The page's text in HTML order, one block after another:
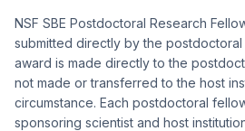
NSF SBE Postdoctoral Research
submitted directly by the
award is made directly to the
not made or transferred to the host
circumstance. Each postdoctoral
sponsoring scientist and host